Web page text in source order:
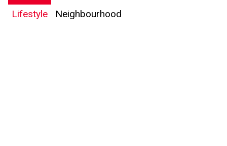
Lifestyle Neighbourhood